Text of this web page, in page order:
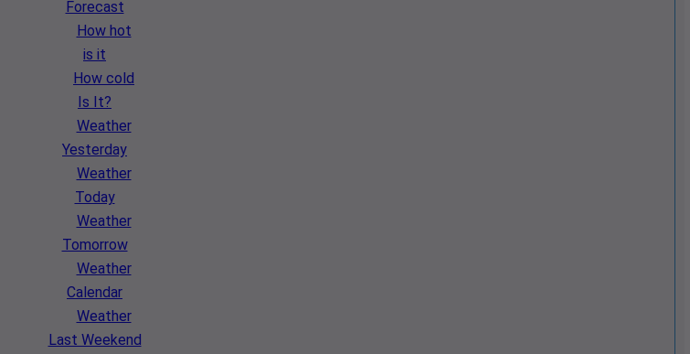
Forecast
How hot
is it
How cold
Is It?
Weather
Yesterday
Weather
Today
Weather
Tomorrow
Weather
Calendar
Weather
Last Weekend